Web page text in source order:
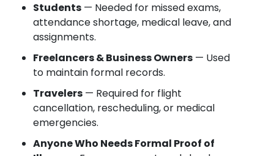
Students — Needed for missed exams,
attendance shortage, medical leave, and
assignments.
Freelancers & Business Owners — Used
to maintain formal records.
Travelers — Required for flight
cancellation, rescheduling, or medical
emergencies.
Anyone Who Needs Formal Proof of